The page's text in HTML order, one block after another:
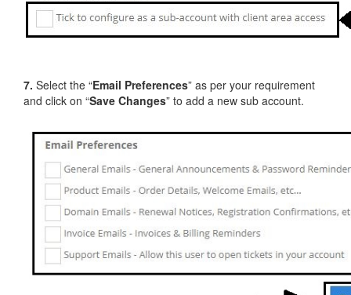
7. Select the “Email Preferences” as per your requirement
and click on “Save Changes” to add a new sub account.